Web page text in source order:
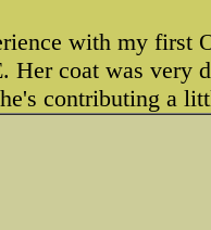
with my first
coat was very
contributing a